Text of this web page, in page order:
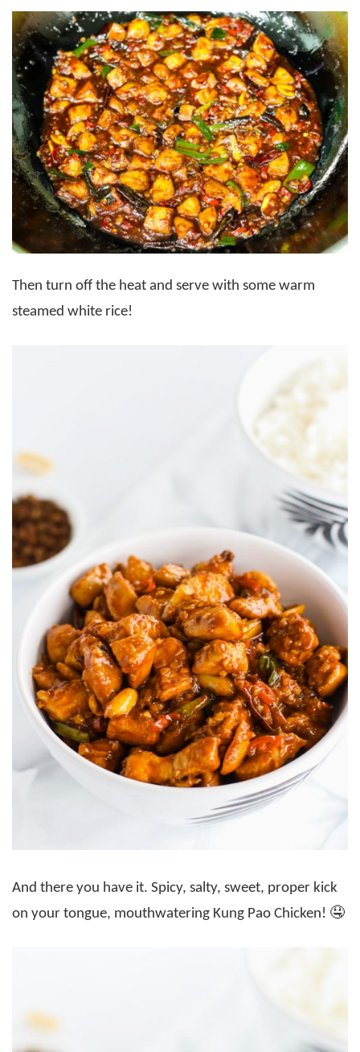
Then turn off the heat and serve with some warm
steamed white rice!
And there you have it. Spicy, salty, sweet, proper kick
on your tongue, mouthwatering Kung Pao Chicken! 🤤